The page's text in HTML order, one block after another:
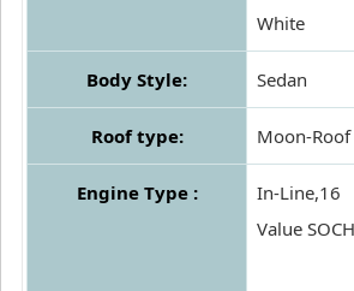
White
Body Style: Sedan
Roof type: Moon-Roof
Engine Type :
In-Line,16
Value SOCH